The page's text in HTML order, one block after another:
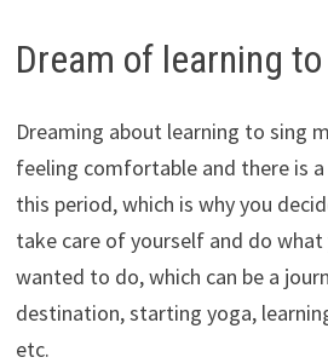
Dream of learning
Dreaming about learning to sing
feeling comfortable and there is
this period, which is why you
take care of yourself and do what
wanted to do, which can be a
destination, starting yoga,
etc.